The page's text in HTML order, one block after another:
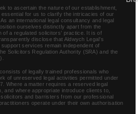
to ascertain the nature of our establishment,
for us to clarify the intricacies of our
an international legal consultancy and legal
ourselves distinctly apart from the
of a regulated solicitors’ practice. It is of
disclose that Aldwych Legal’s
services remain independent of
Solicitors Regulation Authority (SRA) and the
of legally trained professionals who
of unreserved legal activities permitted under
Where a matter requires a reserved legal
and where appropriate introduce clients to,
and barristers from our professional
operate under their own authorisation